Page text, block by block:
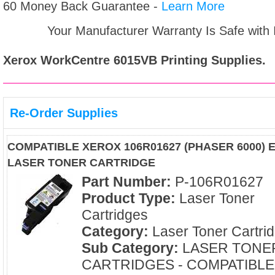
60 Money Back Guarantee - Learn More
Your Manufacturer Warranty Is Safe
Xerox WorkCentre 6015VB Printing Supplies.
Re-Order Supplies
COMPATIBLE XEROX 106R01627 (PHASER 6000)
LASER TONER CARTRIDGE
Part Number: P-106R01627
Product Type: Laser Toner
Cartridges
Category: Laser Toner
Sub Category: LASER
CARTRIDGES - COMPATIBLE